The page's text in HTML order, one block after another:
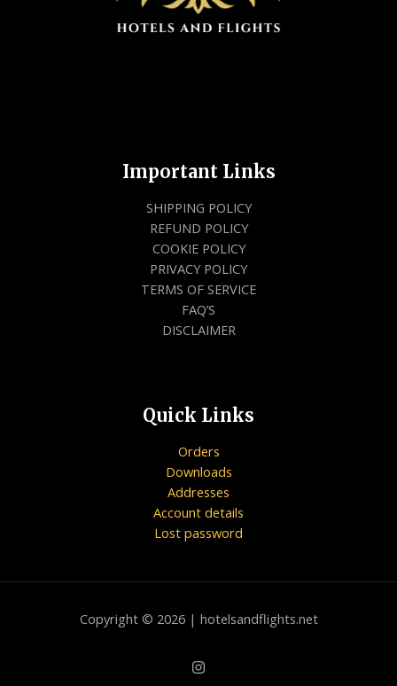
Important Links
SHIPPING POLICY
REFUND POLICY
COOKIE POLICY
PRIVACY POLICY
TERMS OF SERVICE
FAQ’S
DISCLAIMER
Quick Links
Orders
Downloads
Addresses
Account details
Lost password
Copyright © 2026 | hotelsandflights.net